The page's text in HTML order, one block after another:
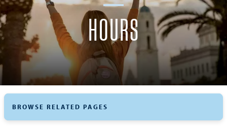
HOURS
BROWSE RELATED PAGES